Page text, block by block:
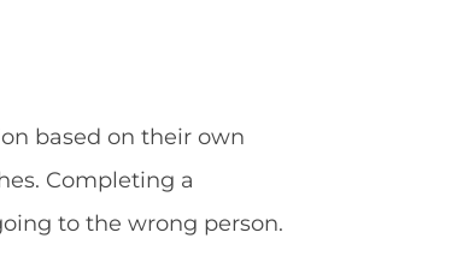
based on their own
Completing a
to the wrong person.